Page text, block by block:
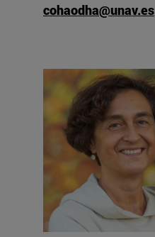
cohaodha@unav.es